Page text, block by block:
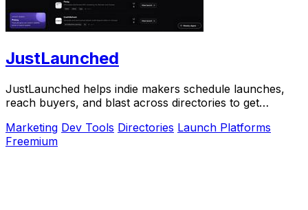
JustLaunched
JustLaunched helps indie makers schedule launches,
reach buyers, and blast across directories to get
Marketing Dev Tools Directories Launch Platforms
Freemium